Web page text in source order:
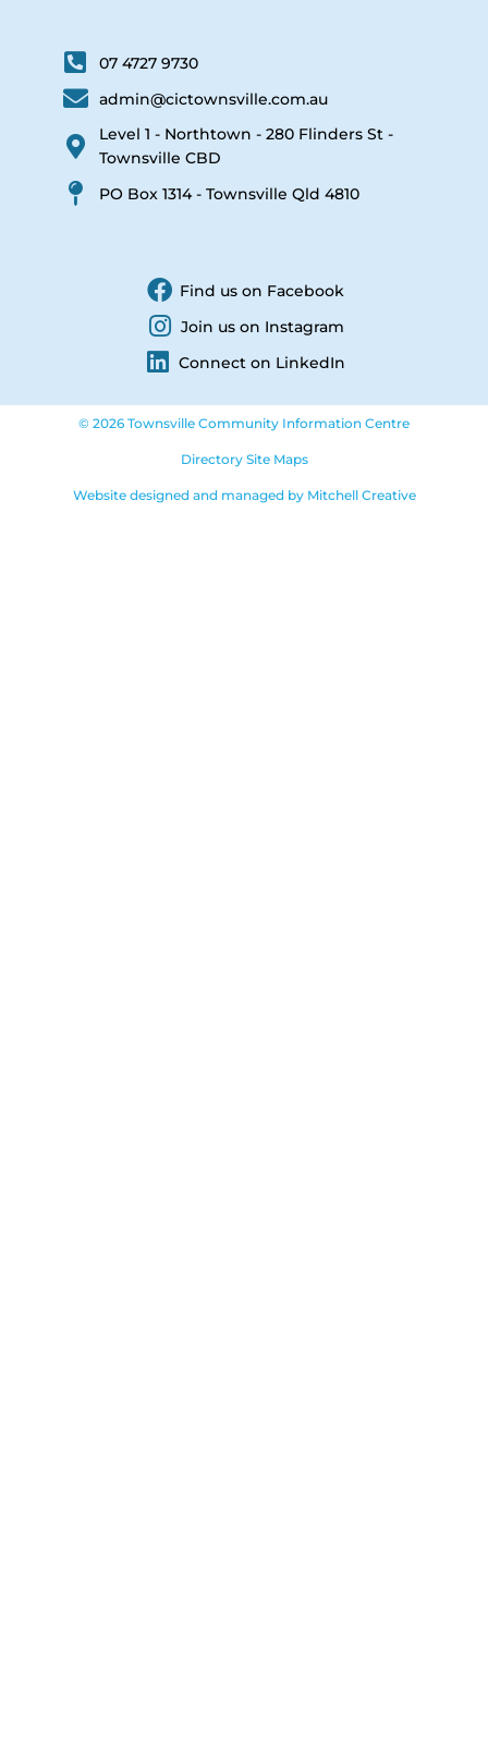
07 4727 9730
admin@cictownsville.com.au
Level 1 - Northtown - 280 Flinders St -
Townsville CBD
PO Box 1314 - Townsville Qld 4810
Find us on Facebook
Join us on Instagram
Connect on LinkedIn
© 2026 Townsville Community Information Centre
Directory Site Maps
Website designed and managed by Mitchell Creative